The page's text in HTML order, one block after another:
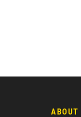
ABOUT